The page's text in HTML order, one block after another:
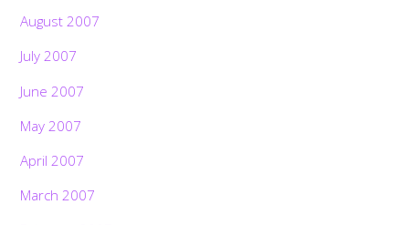
August 2007
July 2007
June 2007
May 2007
April 2007
March 2007